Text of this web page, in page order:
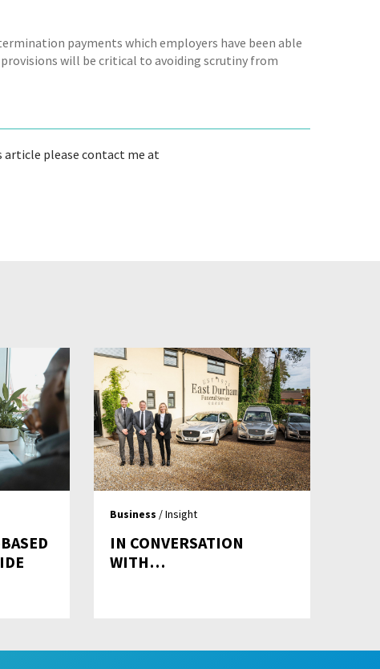
payments which employers have been able
will be critical to avoiding scrutiny from
article please contact me at
Business / Insight
IN CONVERSATION
WITH…